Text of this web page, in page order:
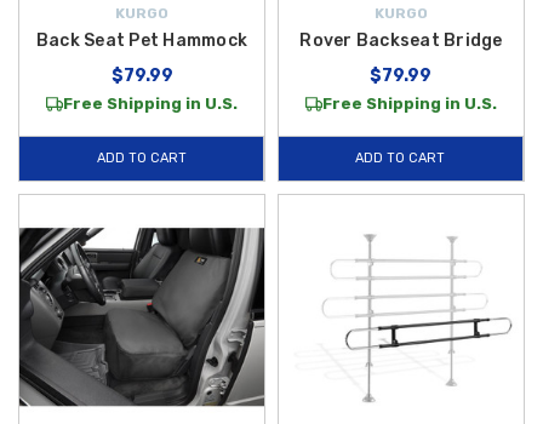
KURGO
Back Seat Pet Hammock
$79.99
Free Shipping in U.S.
ADD TO CART
KURGO
Rover Backseat Bridge
$79.99
Free Shipping in U.S.
ADD TO CART